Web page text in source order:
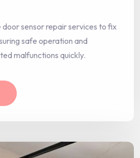
sensor repair services to fix
safe operation and
malfunctions quickly.